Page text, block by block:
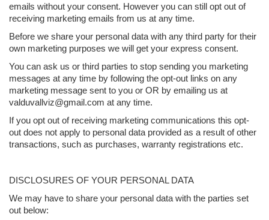
emails without your consent. However you can still opt out of
receiving marketing emails from us at any time.
Before we share your personal data with any third party for their
own marketing purposes we will get your express consent.
You can ask us or third parties to stop sending you marketing
messages at any time by following the opt-out links on any
marketing message sent to you or OR by emailing us at
valduvallviz@gmail.com at any time.
If you opt out of receiving marketing communications this opt-
out does not apply to personal data provided as a result of other
transactions, such as purchases, warranty registrations etc.
DISCLOSURES OF YOUR PERSONAL DATA
We may have to share your personal data with the parties set
out below: